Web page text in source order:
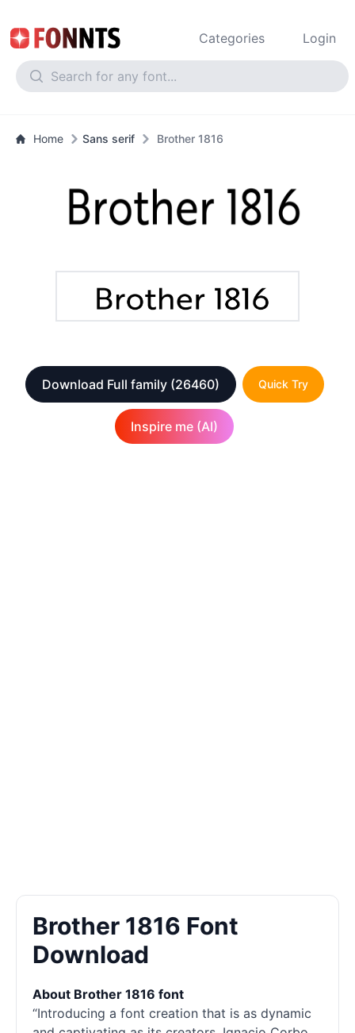
Categories Login
Home Sans serif Brother 1816
Download Full family (26460) Quick Try
Inspire me (AI)
Brother 1816 Font
Download
About Brother 1816 font
“Introducing a font creation that is as dynamic